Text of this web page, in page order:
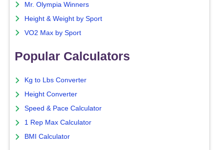
Mr. Olympia Winners
Height & Weight by Sport
VO2 Max by Sport
Popular Calculators
Kg to Lbs Converter
Height Converter
Speed & Pace Calculator
1 Rep Max Calculator
BMI Calculator